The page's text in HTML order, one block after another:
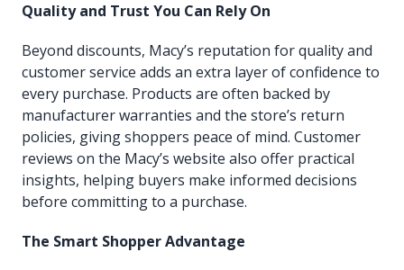
Quality and Trust You Can Rely On
Beyond discounts, Macy’s reputation for quality and
customer service adds an extra layer of confidence to
every purchase. Products are often backed by
manufacturer warranties and the store’s return
policies, giving shoppers peace of mind. Customer
reviews on the Macy’s website also offer practical
insights, helping buyers make informed decisions
before committing to a purchase.
The Smart Shopper Advantage